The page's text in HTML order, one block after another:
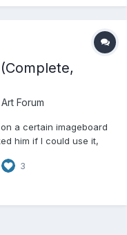
Forum
a certain imageboard
him if I could use it,
while one is an
3